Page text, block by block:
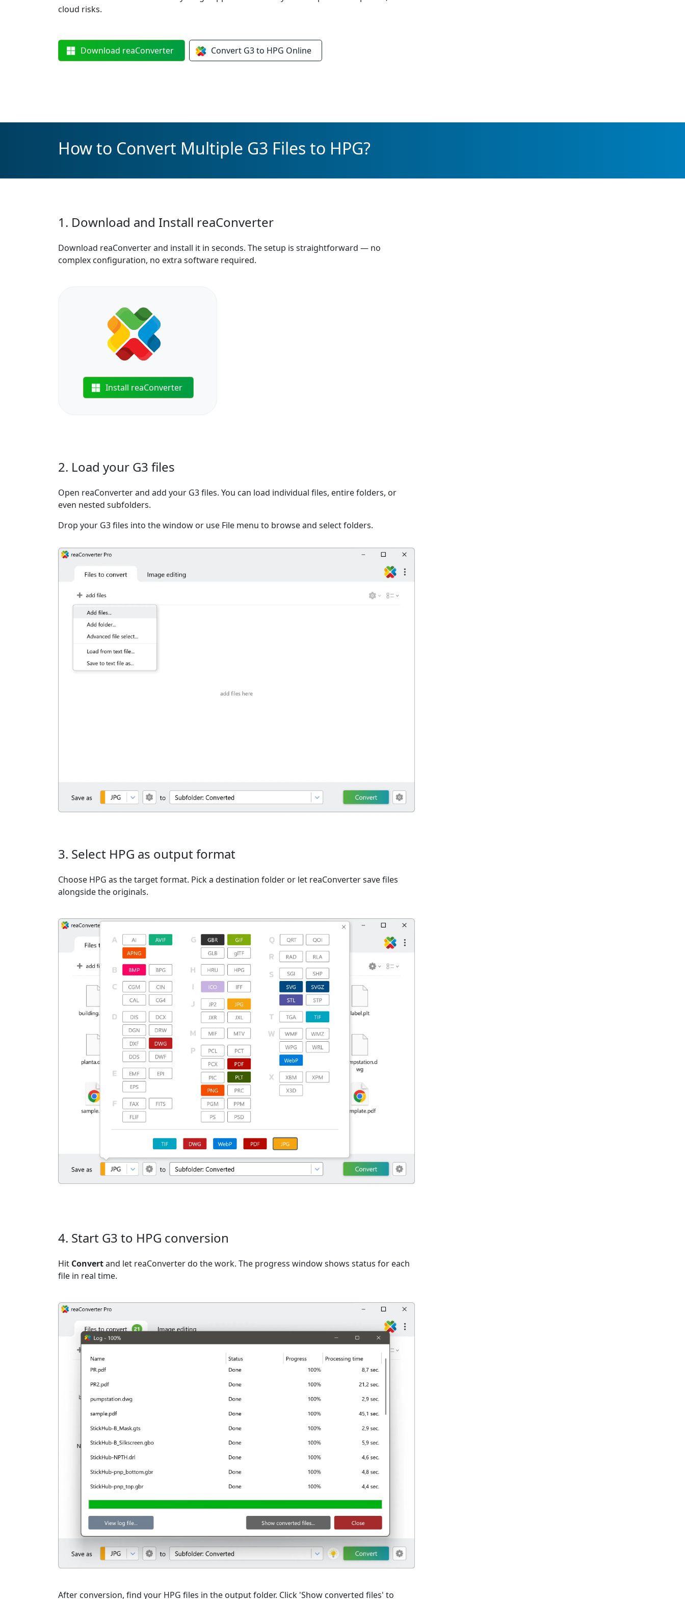
cloud risks.
Download reaConverter Convert G3 to HPG Online
How to Convert Multiple G3 Files to HPG?
1. Download and Install reaConverter
Download reaConverter and install it in seconds. The setup is straightforward — no
complex configuration, no extra software required.
Install reaConverter
2. Load your G3 files
Open reaConverter and add your G3 files. You can load individual files, entire folders, or
even nested subfolders.
Drop your G3 files into the window or use File menu to browse and select folders.
3. Select HPG as output format
Choose HPG as the target format. Pick a destination folder or let reaConverter save files
alongside the originals.
4. Start G3 to HPG conversion
Hit Convertand let reaConverter do the work. The progress window shows status for each
file in real time.
After conversion, find your HPG files in the output folder. Click 'Show converted files' to